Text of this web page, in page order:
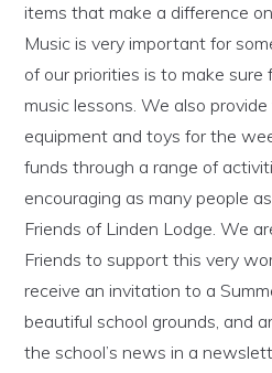
items that make a difference
Music is very important for
of our priorities is to make sure
music lessons. We also
equipment and toys for the
funds through a range of
encouraging as many people
Friends of Linden Lodge. We
Friends to support this very
receive an invitation to a
beautiful school grounds, and
the school’s news in a